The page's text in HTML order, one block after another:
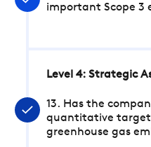
important Scope 3
Level 4: Strategic
13. Has the
quantitative
greenhouse gas